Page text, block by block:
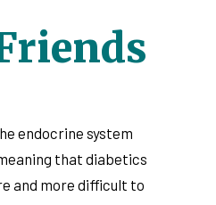
endocrine system
that diabetics
and more difficult to